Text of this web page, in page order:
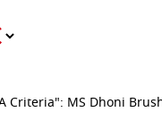
Criteria": MS Dhoni